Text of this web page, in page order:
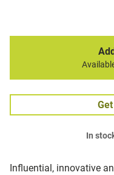
Influential, innovative
In